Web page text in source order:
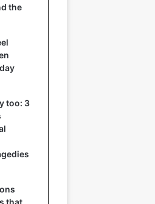
the
too: 3
that